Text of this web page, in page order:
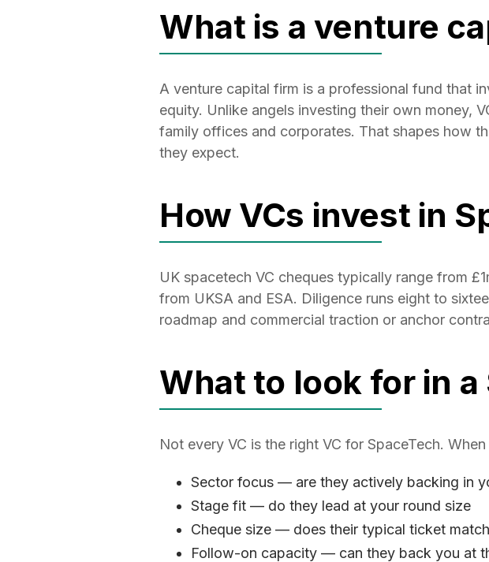
What is a venture
A venture capital firm is a professional fund that
equity. Unlike angels investing their own money,
family offices and corporates. That shapes how
they expect.
How VCs invest in
UK spacetech VC cheques typically range from
from UKSA and ESA. Diligence runs eight to
roadmap and commercial traction or anchor
What to look for in a
Not every VC is the right VC for SpaceTech.
Sector focus — are they actively backing in
Stage fit — do they lead at your round size
Cheque size — does their typical ticket
Follow-on capacity — can they back you at